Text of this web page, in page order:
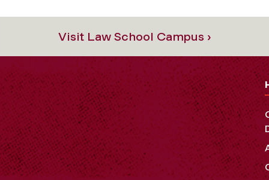
Visit Law School Campus ›